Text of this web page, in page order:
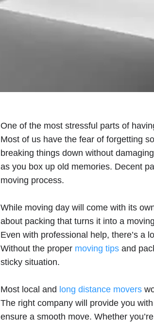
One of the most stressful parts of
Most of us have the fear of forgetting
breaking things down without
as you box up old memories. Decent
moving process.
While moving day will come with its
about packing that turns it into a
Even with professional help, there’s a
Without the proper moving tips and
sticky situation.
Most local and long distance movers
The right company will provide you
ensure a smooth move. Whether